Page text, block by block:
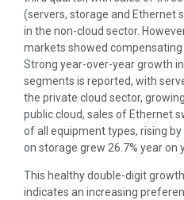
(servers, storage and Ethernet
in the non-cloud sector.
markets showed
Strong year-over-year growth
segments is reported, with
the private cloud sector,
public cloud, sales of Ethernet
of all equipment types, rising by
on storage grew 26.7% year on
This healthy double-digit
indicates an increasing